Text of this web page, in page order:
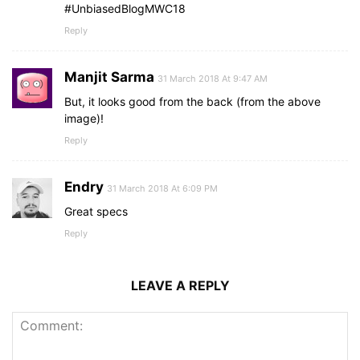
#UnbiasedBlogMWC18‬
Reply
Manjit Sarma 31 March 2018 At 9:47 AM
But, it looks good from the back (from the above
image)!
Reply
Endry 31 March 2018 At 6:09 PM
Great specs
Reply
LEAVE A REPLY